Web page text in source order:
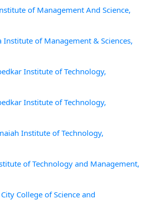
of Management And Science,
Institute of Management & Sciences,
Institute of Technology,
Institute of Technology,
Institute of Technology,
of Technology and Management,
College of Science and